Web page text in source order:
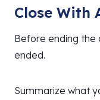
Close With
Before ending the
ended.
Summarize what